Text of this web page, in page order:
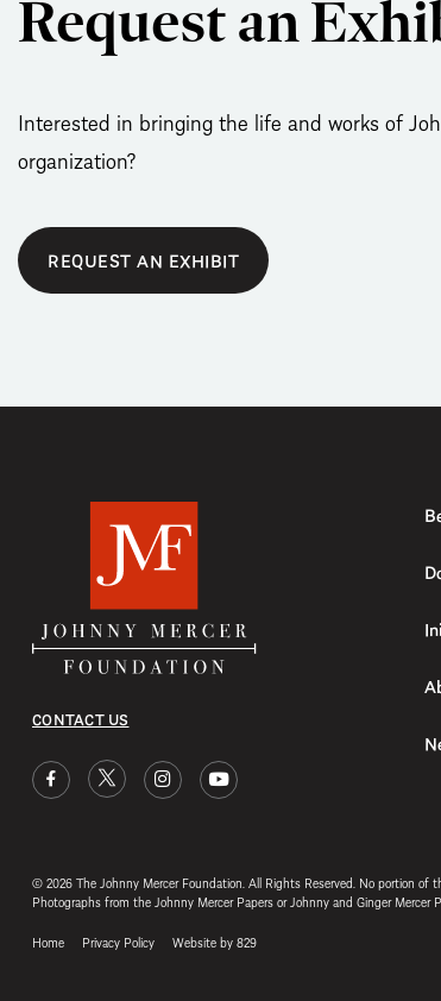
Request an
Interested in bringing the life and works of
organization?
REQUEST AN EXHIBIT
CONTACT US
© 2026 The Johnny Mercer Foundation. All Rights Reserved. No portion
Photographs from the Johnny Mercer Papers or Johnny and Ginger Mercer
Home
Privacy Policy Website by 829